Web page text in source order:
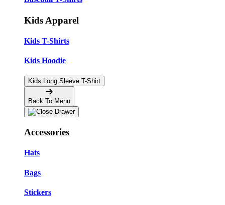
Kids Apparel
Kids T-Shirts
Kids Hoodie
Kids Long Sleeve T-Shirt
Back To Menu
Accessories
Hats
Bags
Stickers